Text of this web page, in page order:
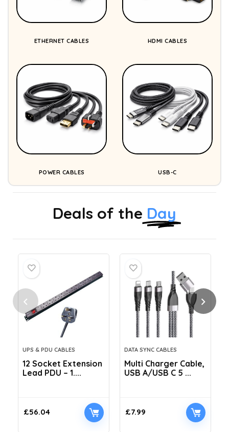
ETHERNET CABLES HDMI CABLES
POWER CABLES USB-C
Deals of the Day
UPS & PDU CABLES
12 Socket Extension
Lead PDU – 1....
£56.04
DATA SYNC CABLES
Multi Charger Cable,
USB A/USB C 5 ...
£7.99